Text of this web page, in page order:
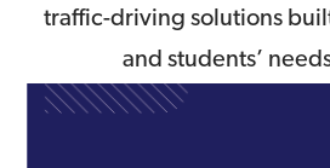
traffic-driving solutions
and students’